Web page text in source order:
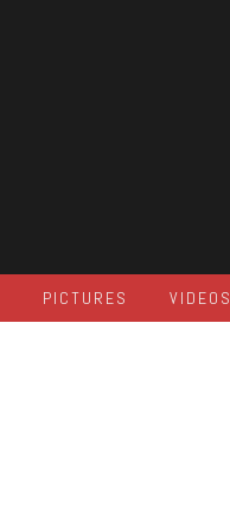
PICTURES VIDEOS